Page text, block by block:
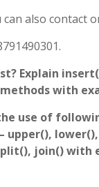
also contact
Explain
with
use of
upper(),
join() with